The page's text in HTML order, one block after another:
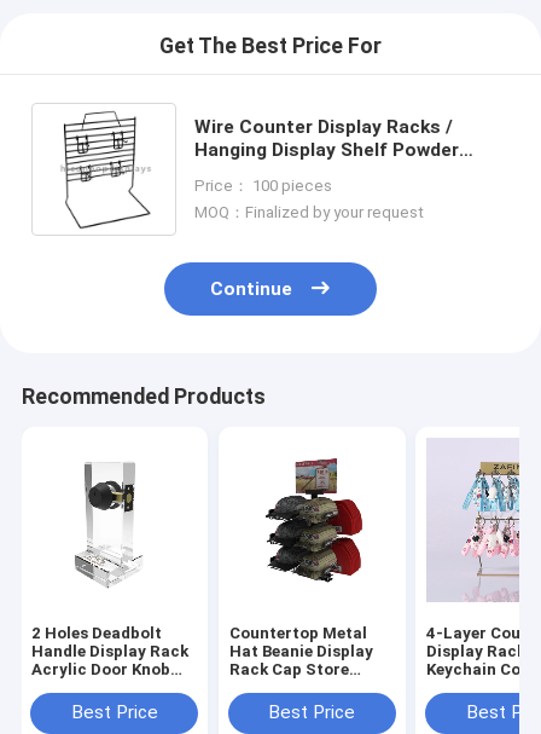
Get The Best Price For
Wire Counter Display Racks /
Hanging Display Shelf Powder
Price： 100 pieces
MOQ：Finalized by your request
Continue
Recommended Products
2 Holes Deadbolt
Handle Display Rack
Acrylic Door Knob
Best Price
Countertop Metal
Hat Beanie Display
Rack Cap Store
Best Price
4-Layer
Display
Keychain
Best